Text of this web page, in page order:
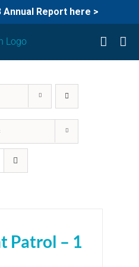
Annual Report here >
Patrol – 1